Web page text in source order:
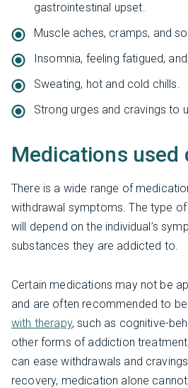
gastrointestinal upset.
Muscle aches, cramps, and
Insomnia, feeling fatigued,
Sweating, hot and cold chills.
Strong urges and cravings to
Medications used
There is a wide range of
withdrawal symptoms. The type
will depend on the individual’s
substances they are addicted to.
Certain medications may not be
and are often recommended to
with therapy, such as cognitive-
other forms of addiction
can ease withdrawals and
recovery, medication alone